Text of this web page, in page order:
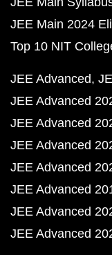
JEE Main 2024
Top 10 NIT
JEE Advanced
JEE Advanced
JEE Advanced
JEE Advanced
JEE Advanced
JEE Advanced
JEE Advanced
JEE Advanced